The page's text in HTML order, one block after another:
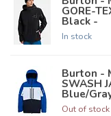
GORE-
Black -
In stock
Burton -
SWASH
Blue/
Out of stock